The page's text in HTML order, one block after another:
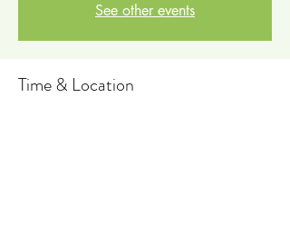
See other events
Time & Location